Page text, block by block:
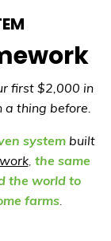
first $2,000 in
a thing before.
system built
, the same
the world to
farms.